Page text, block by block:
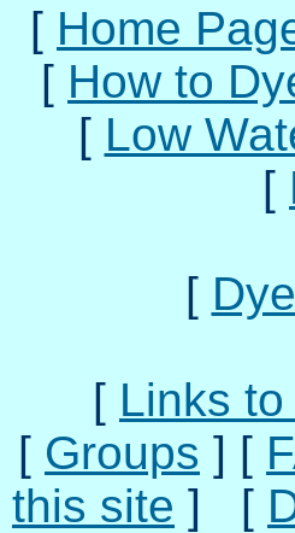
[ Home
[ How to
[ Low
[
[
[ Links
[ Groups ] [
this site ] [